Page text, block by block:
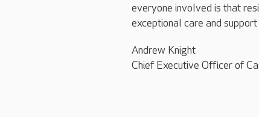
everyone involved is that
exceptional care and
Andrew Knight
Chief Executive Officer of